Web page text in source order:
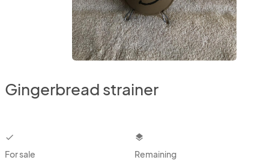
Gingerbread strainer
checkbox
For sale
layers
Remaining